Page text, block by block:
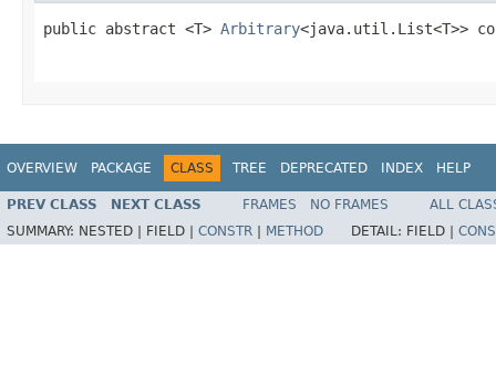
public abstract <T> Arbitrary<java.util.List<T>>
OVERVIEW PACKAGE CLASS TREE DEPRECATED INDEX HELP
PREV CLASS NEXT CLASS FRAMES NO FRAMES
ALL
SUMMARY: NESTED | FIELD | CONSTR METHOD DETAIL: FIELD |